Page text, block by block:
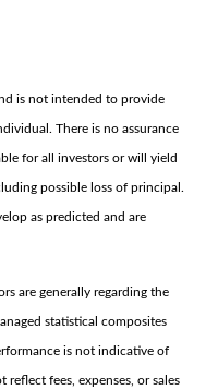
is not intended to provide
There is no assurance
for all investors or will yield
possible loss of principal.
as predicted and are
are generally regarding the
statistical composites
is not indicative of
fees, expenses, or sales